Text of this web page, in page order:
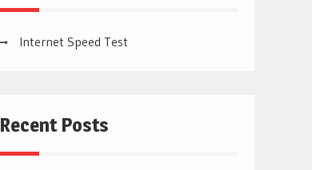
Internet Speed Test
Recent Posts